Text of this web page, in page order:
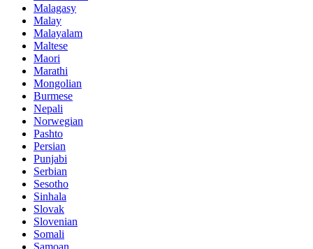
Malagasy
Malay
Malayalam
Maltese
Maori
Marathi
Mongolian
Burmese
Nepali
Norwegian
Pashto
Persian
Punjabi
Serbian
Sesotho
Sinhala
Slovak
Slovenian
Somali
Samoan